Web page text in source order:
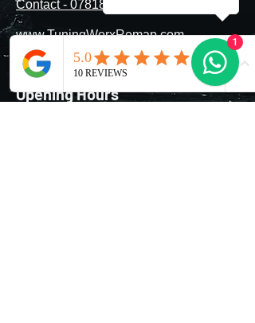
provider (failure to declare
insurance). The car must remain
roadworthy and pass MOT or
equivalent inspections.
Contact - 07818177802
www.TuningWorxRemap.com
TuningWorx@icloud.com
Opening Hours
1